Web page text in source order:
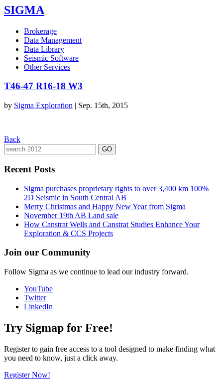
SIGMA
Brokerage
Data Management
Data Library
Seismic Software
Other Services
T46-47 R16-18 W3
by Sigma Exploration | Sep. 15th, 2015
Back
Recent Posts
Sigma purchases proprietary rights to over 3,400 km 100%
2D Seismic in South Central AB
Merry Christmas and Happy New Year from Sigma
November 19th AB Land sale
How Canstrat Wells and Canstrat Studies Enhance Your
Exploration & CCS Projects
Join our Community
Follow Sigma as we continue to lead our industry forward.
YouTube
Twitter
LinkedIn
Try Sigmap for Free!
Register to gain free access to a tool designed to make finding what
you need to know, just a click away.
Register Now!